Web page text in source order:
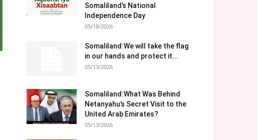
Somaliland’s National
Independence Day
05/18/2026
Somaliland:We will take the flag
in our hands and protect it...
05/13/2026
Somaliland:What Was Behind
Netanyahu’s Secret Visit to the
United Arab Emirates?
05/13/2026